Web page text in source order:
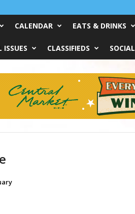
CALENDAR EATS & DRINKS
ISSUES CLASSIFIEDS SOCIAL